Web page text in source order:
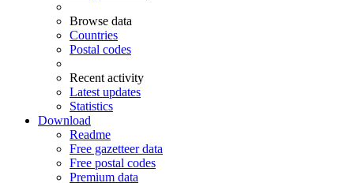
Browse data
Countries
Postal codes
Recent activity
Latest updates
Statistics
Download
Readme
Free gazetteer data
Free postal codes
Premium data